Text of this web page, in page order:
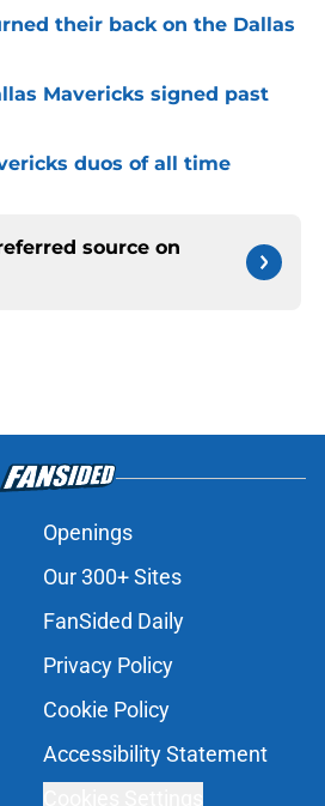
their back on the Dallas
Mavericks signed past
duos of all time
source on
Openings
Our 300+ Sites
FanSided Daily
Privacy Policy
Cookie Policy
Accessibility Statement